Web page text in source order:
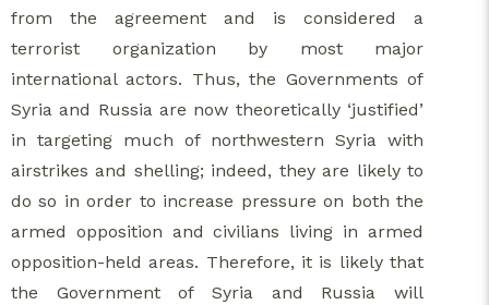
from the agreement and is considered a
terrorist organization by most major
international actors. Thus, the Governments of
Syria and Russia are now theoretically ‘justified’
in targeting much of northwestern Syria with
airstrikes and shelling; indeed, they are likely to
do so in order to increase pressure on both the
armed opposition and civilians living in armed
opposition-held areas. Therefore, it is likely that
the Government of Syria and Russia will